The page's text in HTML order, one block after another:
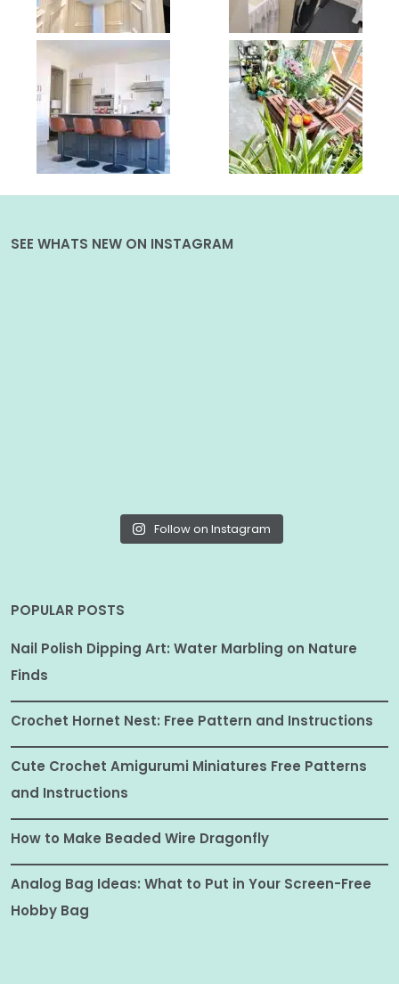
SEE WHATS NEW ON INSTAGRAM
Follow on Instagram
POPULAR POSTS
Nail Polish Dipping Art: Water Marbling on Nature
Finds
Crochet Hornet Nest: Free Pattern and Instructions
Cute Crochet Amigurumi Miniatures Free Patterns
and Instructions
How to Make Beaded Wire Dragonfly
Analog Bag Ideas: What to Put in Your Screen-Free
Hobby Bag